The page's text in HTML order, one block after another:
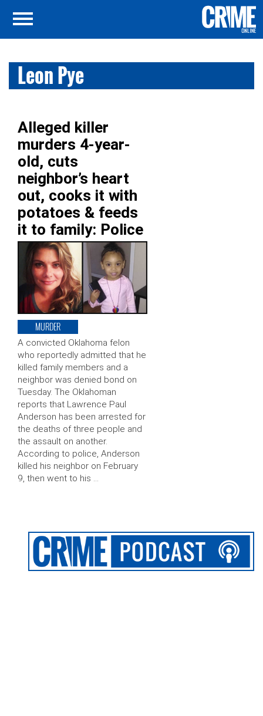
Leon Pye
Alleged killer
murders 4-year-
old, cuts
neighbor’s heart
out, cooks it with
potatoes & feeds
it to family: Police
MURDER
A convicted Oklahoma felon
who reportedly admitted that he
killed family members and a
neighbor was denied bond on
Tuesday. The Oklahoman
reports that Lawrence Paul
Anderson has been arrested for
the deaths of three people and
the assault on another.
According to police, Anderson
killed his neighbor on February
9, then went to his …